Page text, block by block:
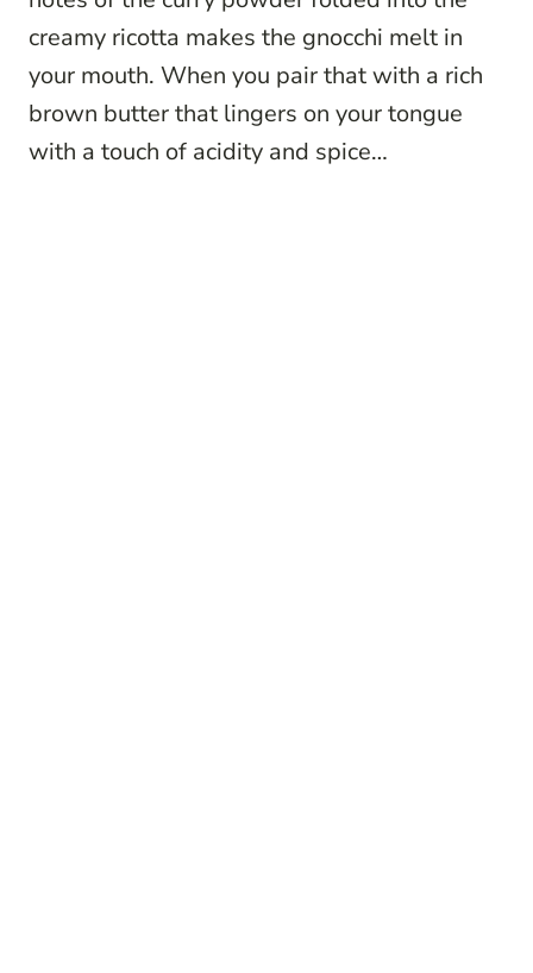
creamy ricotta makes the gnocchi melt in
your mouth. When you pair that with a rich
brown butter that lingers on your tongue
with a touch of acidity and spice…